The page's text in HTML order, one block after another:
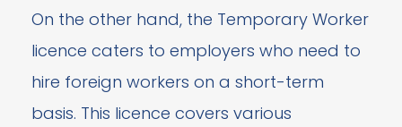
On the other hand, the Temporary Worker
licence caters to employers who need to
hire foreign workers on a short-term
basis. This licence covers various